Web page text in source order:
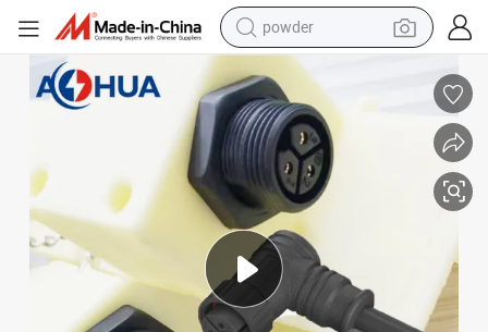
powder
tote bag
crawler excavator
farm tractor
shoulder bag
electric car
man watch
electric bike